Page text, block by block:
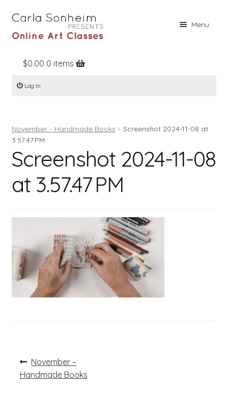
Menu
Home
Online Classes
Books
Register
$0.00 0 items
Log In
November – Handmade Books
Screenshot 2024-11-08 at
3.57.47 PM
Screenshot 2024-11-08
at 3.57.47 PM
Post
navigation
Previous
post:
November –
Handmade Books